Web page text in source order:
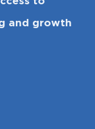
and growth